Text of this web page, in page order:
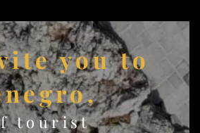
you to
tourist